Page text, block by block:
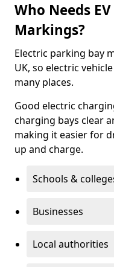
Who Needs
Markings?
Electric parking bay
UK, so electric
many places.
Good electric
charging bays clear
making it easier for
up and charge.
Schools &
Businesses
Local authorities